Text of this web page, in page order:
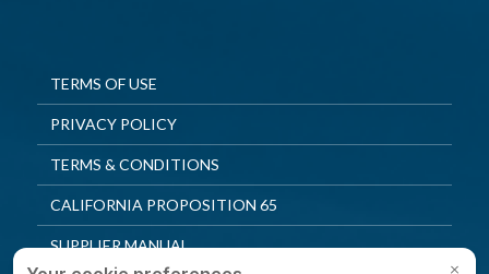
TERMS OF USE
PRIVACY POLICY
TERMS & CONDITIONS
CALIFORNIA PROPOSITION 65
SUPPLIER MANUAL